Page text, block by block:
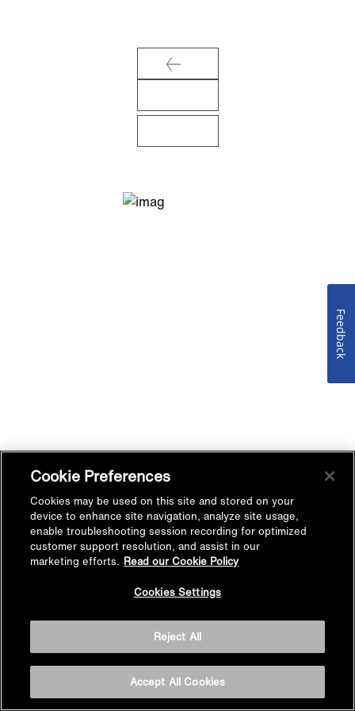
Cookie Preferences
Cookies may be used on this site and stored on your
device to enhance site navigation, analyze site usage,
enable troubleshooting session recording for optimized
customer support resolution, and assist in our
marketing efforts. Read our Cookie Policy
Cookies Settings
Reject All
Accept All Cookies
Feedback